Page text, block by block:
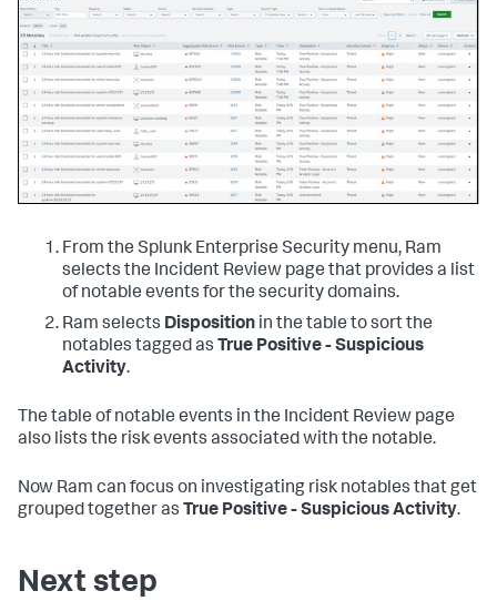
From the Splunk Enterprise Security menu, Ram
selects the Incident Review page that provides a list
of notable events for the security domains.
Ram selects Disposition in the table to sort the
notables tagged as True Positive - Suspicious
Activity.
The table of notable events in the Incident Review page
also lists the risk events associated with the notable.
Now Ram can focus on investigating risk notables that get
grouped together as True Positive - Suspicious Activity.
Next step